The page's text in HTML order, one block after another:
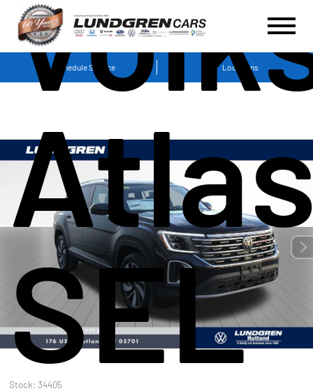
Schedule Service Locations
SEL
Stock: 34405